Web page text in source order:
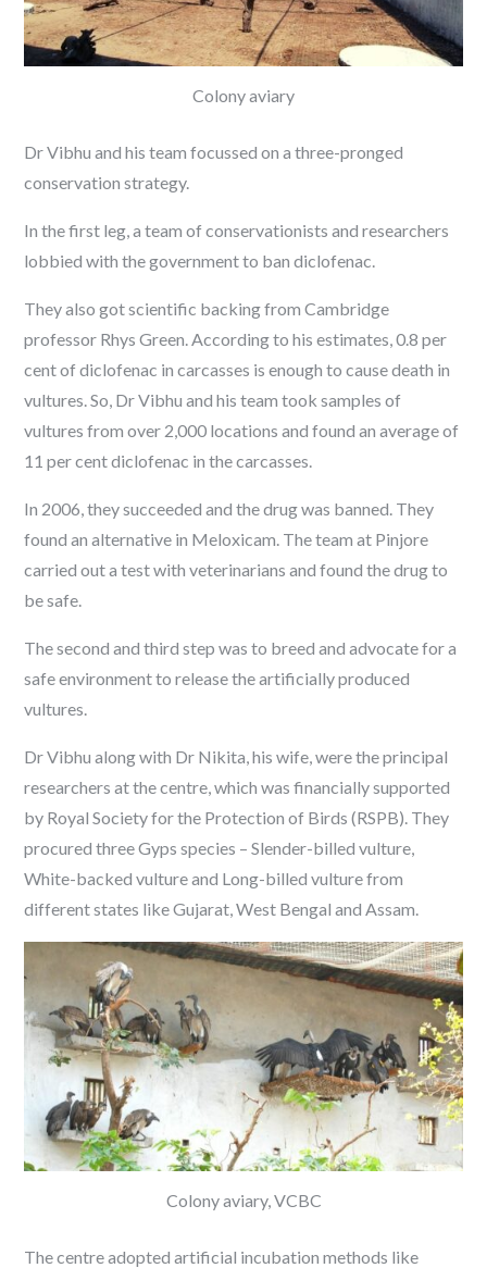
Colony aviary
Dr Vibhu and his team focussed on a three-pronged
conservation strategy.
In the first leg, a team of conservationists and researchers
lobbied with the government to ban diclofenac.
They also got scientific backing from Cambridge
professor Rhys Green. According to hisestimates, 0.8 per
cent of diclofenac in carcasses is enough to cause death in
vultures. So, Dr Vibhu and his team took samples of
vultures from over 2,000 locations and found an average of
11 per cent diclofenac in the carcasses.
In 2006, they succeeded and the drug was banned. They
found an alternative in Meloxicam. The team at Pinjore
carried out a test with veterinarians and found the drug to
be safe.
The second and third step was to breed and advocate for a
safe environment to release the artificially produced
vultures.
Dr Vibhu along with Dr Nikita, his wife, were the principal
researchers at the centre, which was financially supported
by Royal Society for the Protection of Birds (RSPB). They
procured three Gyps species – Slender-billed vulture,
White-backed vulture and Long-billed vulture from
different states like Gujarat, West Bengal and Assam.
Colony aviary, VCBC
The centre adopted artificial incubation methods like